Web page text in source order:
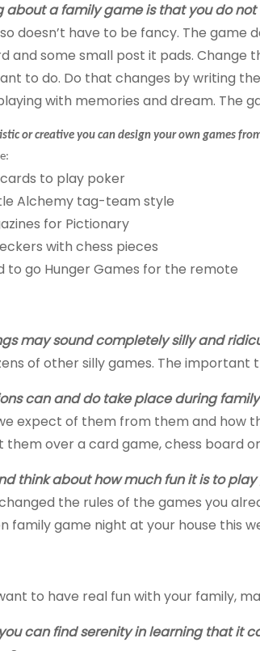
about a family game is that you do
doesn’t have to be fancy. The game
and some small post it pads. Change
to do. Do that changes by writing
with memories and dream. The
or creative you can design your own games
cards to play poker
Alchemy tag-team style
for Pictionary
with chess pieces
to go Hunger Games for the remote
may sound completely silly and
of other silly games. The important
can and do take place during
expect of them from them and how
over a card game, chess board
think about how much fun it is to
the rules of the games you
family game night at your house this
to have real fun with your family,
can find serenity in learning that it